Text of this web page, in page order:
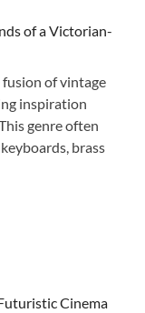
of a Victorian-
fusion of vintage
inspiration
genre often
brass
Cinema